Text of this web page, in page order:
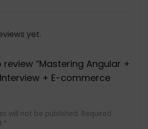
yet.
“Mastering Angular +
Interview + E-commerce
will not be published. Required
*